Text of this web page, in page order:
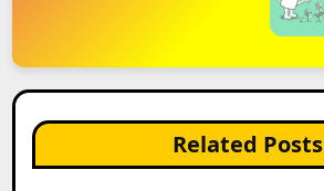
Related Posts